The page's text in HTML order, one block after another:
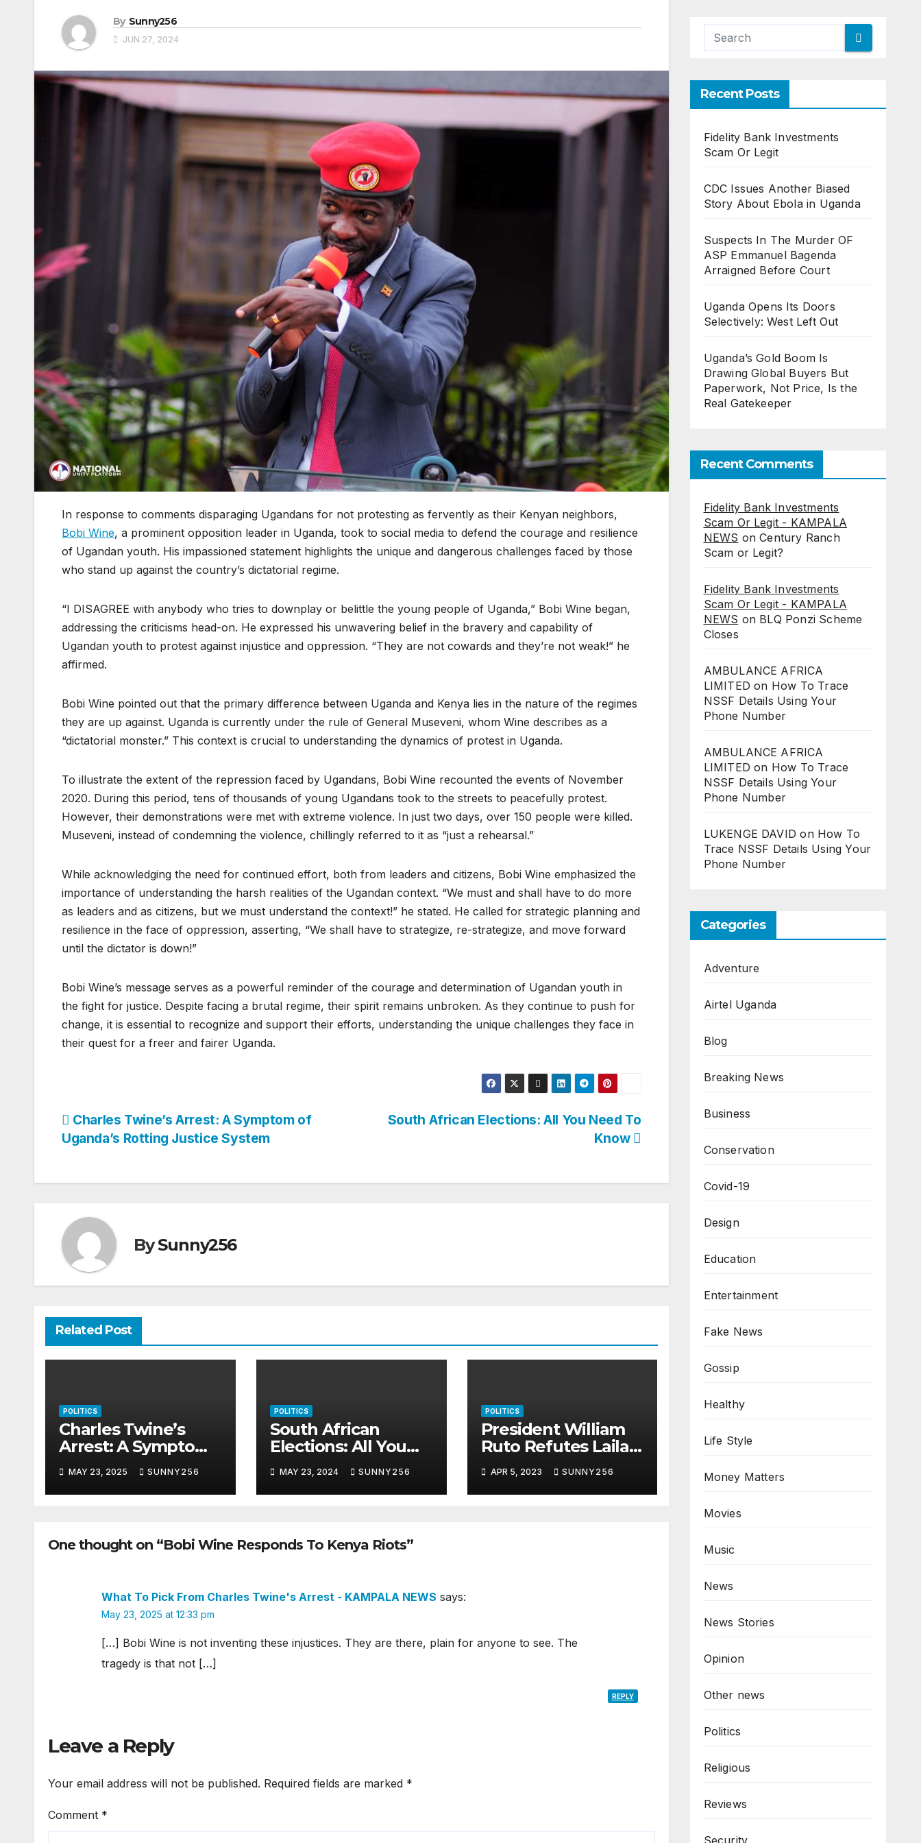
By Sunny256
JUN 27, 2024
In response to comments disparaging Ugandans for not protesting as fervently as their Kenyan neighbors,
Bobi Wine, a prominent opposition leader in Uganda, took to social media to defend the courage and resilience
of Ugandan youth. His impassioned statement highlights the unique and dangerous challenges faced by those
who stand up against the country’s dictatorial regime.
“I DISAGREE with anybody who tries to downplay or belittle the young people of Uganda,” Bobi Wine began,
addressing the criticisms head-on. He expressed his unwavering belief in the bravery and capability of
Ugandan youth to protest against injustice and oppression. “They are not cowards and they’re not weak!” he
affirmed.
Bobi Wine pointed out that the primary difference between Uganda and Kenya lies in the nature of the regimes
they are up against. Uganda is currently under the rule of General Museveni, whom Wine describes as a
“dictatorial monster.” This context is crucial to understanding the dynamics of protest in Uganda.
To illustrate the extent of the repression faced by Ugandans, Bobi Wine recounted the events of November
2020. During this period, tens of thousands of young Ugandans took to the streets to peacefully protest.
However, their demonstrations were met with extreme violence. In just two days, over 150 people were killed.
Museveni, instead of condemning the violence, chillingly referred to it as “just a rehearsal.”
While acknowledging the need for continued effort, both from leaders and citizens, Bobi Wine emphasized the
importance of understanding the harsh realities of the Ugandan context. “We must and shall have to do more
as leaders and as citizens, but we must understand the context!” he stated. He called for strategic planning and
resilience in the face of oppression, asserting, “We shall have to strategize, re-strategize, and move forward
until the dictator is down!”
Bobi Wine’s message serves as a powerful reminder of the courage and determination of Ugandan youth in
the fight for justice. Despite facing a brutal regime, their spirit remains unbroken. As they continue to push for
change, it is essential to recognize and support their efforts, understanding the unique challenges they face in
their quest for a freer and fairer Uganda.
Post
navigation
South African Elections: All You Need To
Know
Charles Twine’s Arrest: A Symptom of
Uganda’s Rotting Justice System
BySunny256
Related Post
POLITICS
Charles Twine’s
Arrest: A Symptom
of Uganda’s Rotting
Justice System
MAY 23, 2025 SUNNY256
POLITICS
South African
Elections: All You
Need To Know
MAY 23, 2024 SUNNY256
POLITICS
President William
Ruto Refutes Laila
Handshake
APR 5, 2023 SUNNY256
One thought on “Bobi Wine Responds To Kenya Riots”
What To Pick From Charles Twine's Arrest - KAMPALA NEWS says:
May 23, 2025 at 12:33 pm
[…] Bobi Wine is not inventing these injustices. They are there, plain for anyone to see. The
tragedy is that not […]
REPLY
Leave a Reply
Your email address will not be published. Required fields are marked *
Comment *
Recent Posts
Fidelity Bank Investments
Scam Or Legit
CDC Issues Another Biased
Story About Ebola in Uganda
Suspects In The Murder OF
ASP Emmanuel Bagenda
Arraigned Before Court
Uganda Opens Its Doors
Selectively: West Left Out
Uganda’s Gold Boom Is
Drawing Global Buyers But
Paperwork, Not Price, Is the
Real Gatekeeper
Recent Comments
Fidelity Bank Investments
Scam Or Legit - KAMPALA
NEWS onCentury Ranch
Scam or Legit?
Fidelity Bank Investments
Scam Or Legit - KAMPALA
NEWS on BLQ Ponzi Scheme
Closes
AMBULANCE AFRICA
LIMITED on How To Trace
NSSF Details Using Your
Phone Number
AMBULANCE AFRICA
LIMITED on How To Trace
NSSF Details Using Your
Phone Number
LUKENGE DAVID on How To
Trace NSSF Details Using Your
Phone Number
Categories
Adventure
Airtel Uganda
Blog
Breaking News
Business
Conservation
Covid-19
Design
Education
Entertainment
Fake News
Gossip
Healthy
Life Style
Money Matters
Movies
Music
News
News Stories
Opinion
Other news
Politics
Religious
Reviews